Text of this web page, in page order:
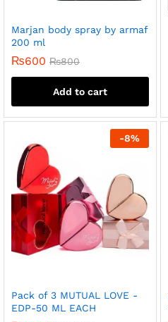
Marjan body spray by armaf
200 ml
₨600 ₨800
Add to cart
-8%
Pack of 3 MUTUAL LOVE -
EDP-50 ML EACH